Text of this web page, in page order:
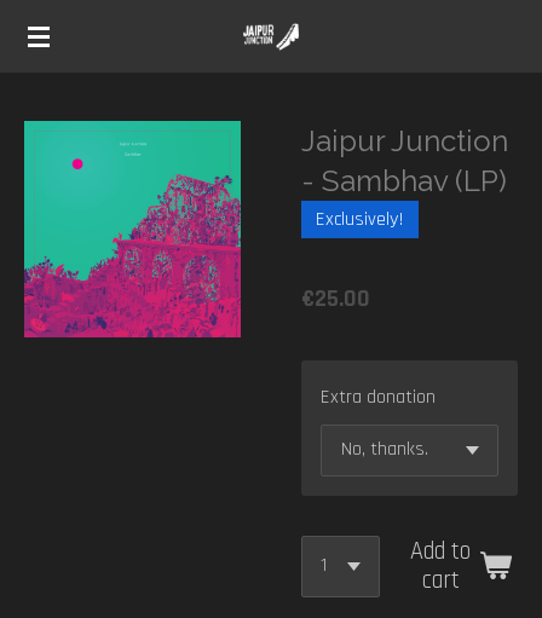
Skip
content
Jaipur Junction
- Sambhav (LP)
Exclusively!
€25.00
Extra donation
Add to
cart